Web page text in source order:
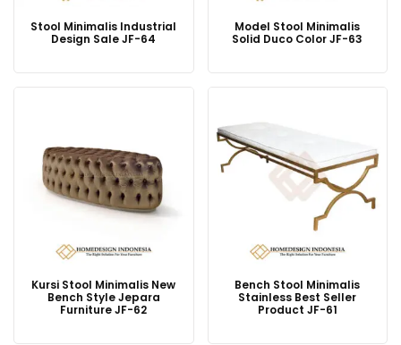
Stool Minimalis Industrial
Design Sale JF-64
Model Stool Minimalis
Solid Duco Color JF-63
Kursi Stool Minimalis New
Bench Style Jepara
Furniture JF-62
Bench Stool Minimalis
Stainless Best Seller
Product JF-61